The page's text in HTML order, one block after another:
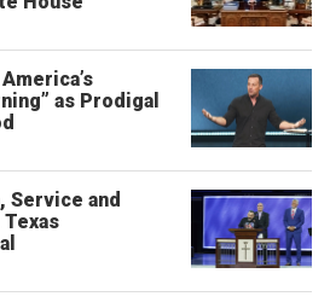
as Prodigal
Service and